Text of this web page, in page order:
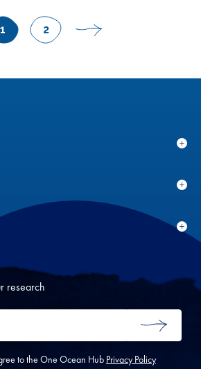
Page
1
Page
2
Next
for
for
research
SUBMIT
to the One Ocean Hub Privacy Policy